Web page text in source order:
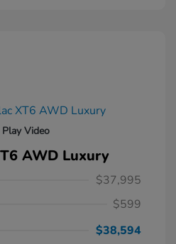
Play Video
AWD Luxury
$37,995
$599
$38,594